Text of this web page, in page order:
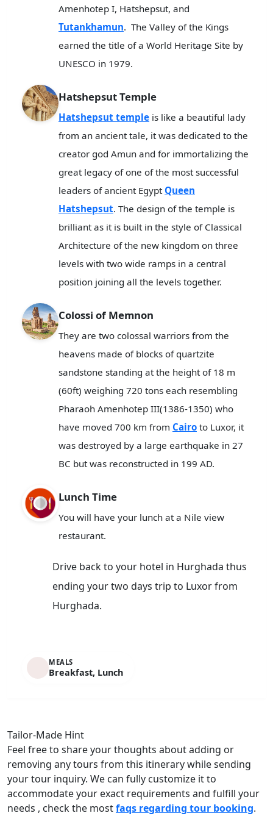
Amenhotep I, Hatshepsut, and
Tutankhamun. The Valley of the Kings
earned the title of a World Heritage Site by
UNESCO in 1979.
Hatshepsut Temple
Hatshepsut temple is like a beautiful lady
from an ancient tale, it was dedicated to the
creator god Amun and for immortalizing the
great legacy of one of the most successful
leaders of ancient Egypt Queen
Hatshepsut. The design of the temple is
brilliant as it is built in the style of Classical
Architecture of the new kingdom on three
levels with two wide ramps in a central
position joining all the levels together.
Colossi of Memnon
They are two colossal warriors from the
heavens made of blocks of quartzite
sandstone standing at the height of 18 m
(60ft) weighing 720 tons each resembling
Pharaoh Amenhotep III(1386-1350) who
have moved 700 km from Cairo to Luxor, it
was destroyed by a large earthquake in 27
BC but was reconstructed in 199 AD.
Lunch Time
You will have your lunch at a Nile view
restaurant.
Drive back to your hotel in Hurghada thus
ending your two days trip to Luxor from
Hurghada.
MEALS
Breakfast, Lunch
Tailor-Made Hint
Feel free to share your thoughts about adding or
removing any tours from this itinerary while sending
your tour inquiry. We can fully customize it to
accommodate your exact requirements and fulfill your
needs , check the mostfaqs regarding tour booking.